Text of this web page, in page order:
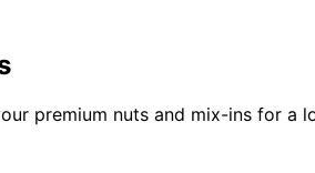
premium nuts and mix-ins for a